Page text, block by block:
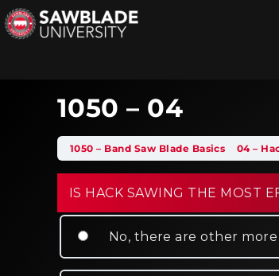
1050 – 04
1050 – Band Saw Blade Basics 04 –
IS HACK SAWING THE MOST
No, there are other